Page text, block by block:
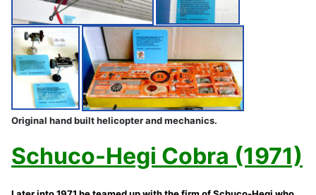
Original hand built helicopter and mechanics.
Schuco-Hegi Cobra (1971)